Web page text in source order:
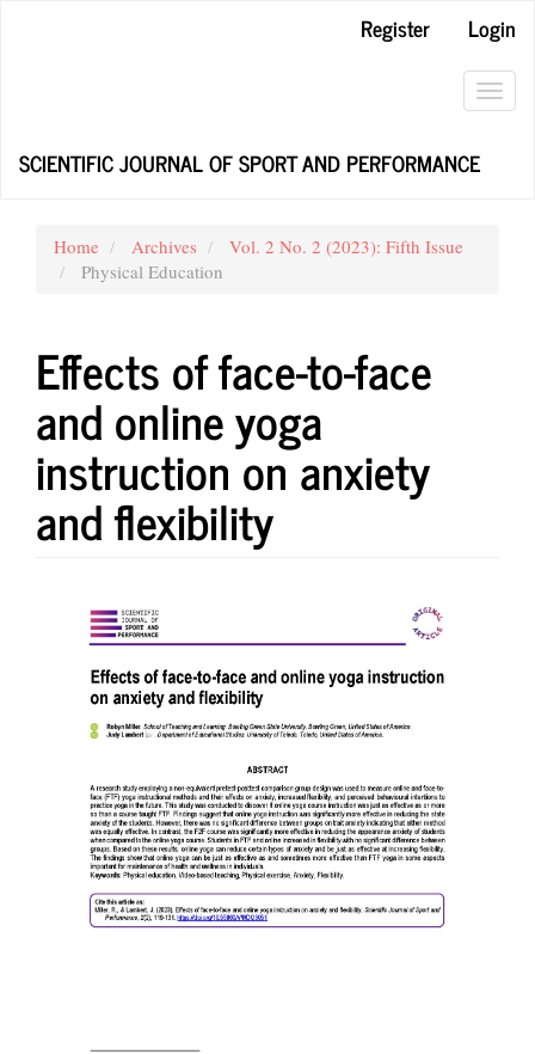
Register
Login
SCIENTIFIC JOURNAL OF SPORT AND PERFORMANCE
Home Archives
Vol. 2 No. 2 (2023): Fifth Issue
Physical Education
Effects of face-to-face
and online yoga
instruction on anxiety
and flexibility
Article
Sidebar